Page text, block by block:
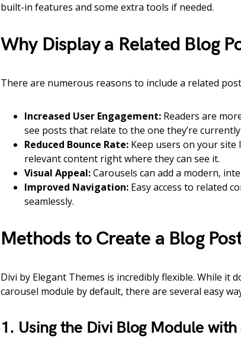
built-in features and some extra tools if needed.
Why Display a Related Blog
There are numerous reasons to include a related
Increased User Engagement: Readers are
see posts that relate to the one they’re
Reduced Bounce Rate: Keep users on your
relevant content right where they can see it.
Visual Appeal:Carousels can add a modern,
Improved Navigation: Easy access to related
seamlessly.
Methods to Create a Blog
Divi by Elegant Themes is incredibly flexible. While it
carousel module by default, there are several easy
1. Using the Divi Blog Module